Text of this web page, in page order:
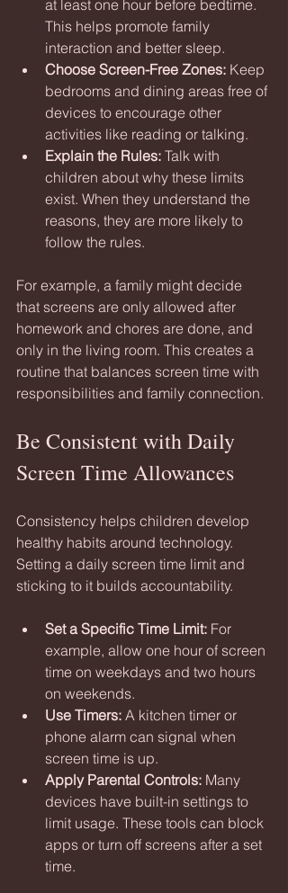
at least one hour before bedtime.
This helps promote family
interaction and better sleep.
Choose Screen-Free Zones: Keep
bedrooms and dining areas free of
devices to encourage other
activities like reading or talking.
Explain the Rules: Talk with
children about why these limits
exist. When they understand the
reasons, they are more likely to
follow the rules.
For example, a family might decide
that screens are only allowed after
homework and chores are done, and
only in the living room. This creates a
routine that balances screen time with
responsibilities and family connection.
Be Consistent with Daily
Screen Time Allowances
Consistency helps children develop
healthy habits around technology.
Setting a daily screen time limit and
sticking to it builds accountability.
Set a Specific Time Limit: For
example, allow one hour of screen
time on weekdays and two hours
on weekends.
Use Timers: A kitchen timer or
phone alarm can signal when
screen time is up.
Apply Parental Controls: Many
devices have built-in settings to
limit usage. These tools can block
apps or turn off screens after a set
time.